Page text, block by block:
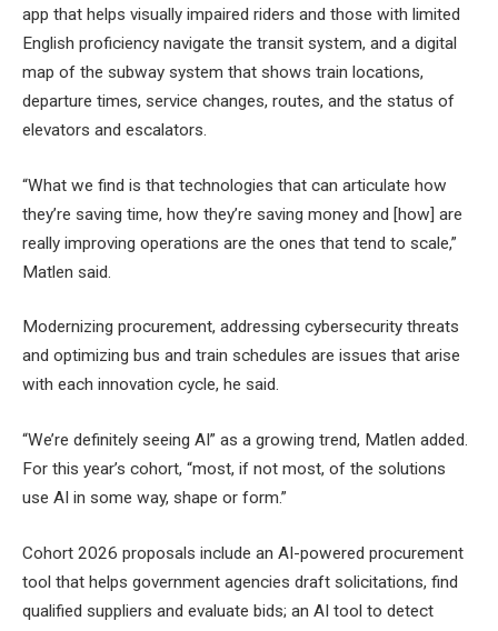
app that helps visually impaired riders and those with limited
English proficiency navigate the transit system, and a digital
map of the subway system that shows train locations,
departure times, service changes, routes, and the status of
elevators and escalators.
“What we find is that technologies that can articulate how
they’re saving time, how they’re saving money and [how] are
really improving operations are the ones that tend to scale,”
Matlen said.
Modernizing procurement, addressing cybersecurity threats
and optimizing bus and train schedules are issues that arise
with each innovation cycle, he said.
“We’re definitely seeing AI” as a growing trend, Matlen added.
For this year’s cohort, “most, if not most, of the solutions
use AI in some way, shape or form.”
Cohort 2026 proposals include an AI-powered procurement
tool that helps government agencies draft solicitations, find
qualified suppliers and evaluate bids; an AI tool to detect